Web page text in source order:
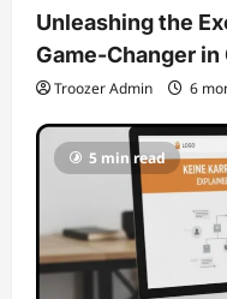
Unleashing the
Game-Changer in
Troozer Admin 6
5 min read